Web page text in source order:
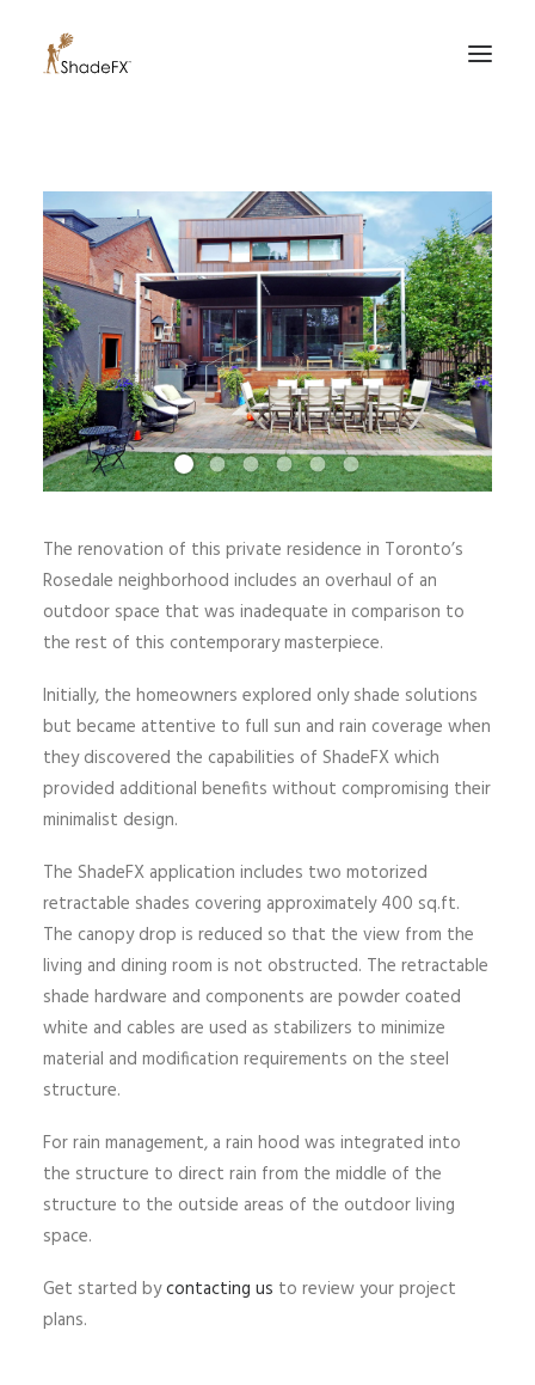
FOR HOME
FOR BUSINESS
FOR PROFESSIONALS
OUR WORK
ABOUT US
855-509-5509
CONTACT US
The renovation of this private residence in Toronto’s
Rosedale neighborhood includes an overhaul of an
outdoor space that was inadequate in comparison to
the rest of this contemporary masterpiece.
Initially, the homeowners explored only shade solutions
but became attentive to full sun and rain coverage when
they discovered the capabilities of ShadeFX which
provided additional benefits without compromising their
minimalist design.
The ShadeFX application includes two motorized
retractable shades covering approximately 400 sq.ft.
The canopy drop is reduced so that the view from the
living and dining room is not obstructed. The retractable
shade hardware and components are powder coated
white and cables are used as stabilizers to minimize
material and modification requirements on the steel
structure.
For rain management, a rain hood was integrated into
the structure to direct rain from the middle of the
structure to the outside areas of the outdoor living
space.
Get started bycontacting us to review your project
plans.